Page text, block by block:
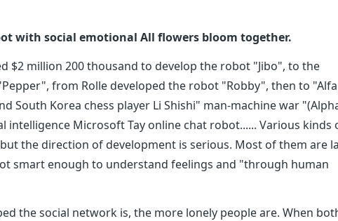
with social emotional All flowers bloom together.
$2 million 200 thousand to develop the robot "Jibo", to the
from Rolle developed the robot "Robby", then to
South Korea chess player Li Shishi" man-machine war
Microsoft Tay online chat robot...... Various kinds
the direction of development is serious. Most of them are
smart enough to understand feelings and "through human
the social network is, the more lonely people are. When